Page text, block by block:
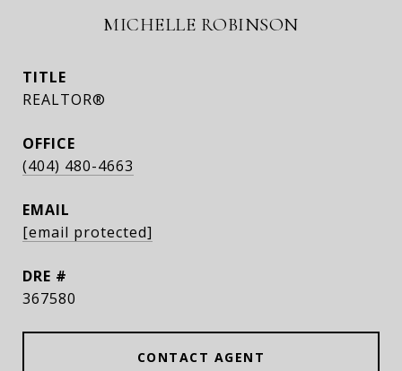
MICHELLE ROBINSON
TITLE
REALTOR®
(404) 480-4663
EMAIL
[email protected]
DRE #
367580
CONTACT AGENT